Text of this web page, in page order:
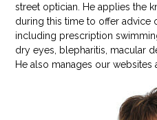
street optician. He applies the
during this time to offer advice
including prescription
dry eyes, blepharitis, macular
He also manages our websites